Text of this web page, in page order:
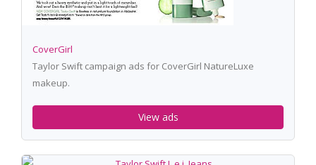
CoverGirl
Taylor Swift campaign ads for CoverGirl NatureLuxe
makeup.
View ads